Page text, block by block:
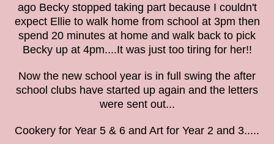
ago Becky stopped taking part because I couldn't
expect Ellie to walk home from school at 3pm then
spend 20 minutes at home and walk back to pick
Becky up at 4pm....It was just too tiring for her!!
Now the new school year is in full swing the after
school clubs have started up again and the letters
were sent out...
Cookery for Year 5 & 6 and Art for Year 2 and 3.....